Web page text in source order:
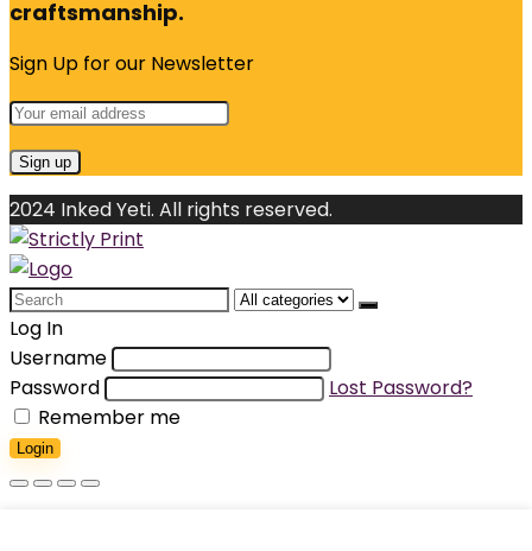
craftsmanship.
Sign Up for our Newsletter
2024 Inked Yeti. All rights reserved.
Search
for:
Log In
Username
Password
Lost Password?
Remember me
Login